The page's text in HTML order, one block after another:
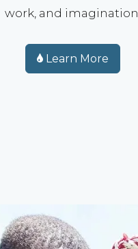
work, and imagination.
Learn More